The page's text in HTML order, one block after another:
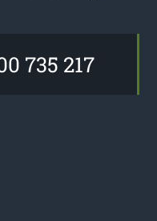
735 217